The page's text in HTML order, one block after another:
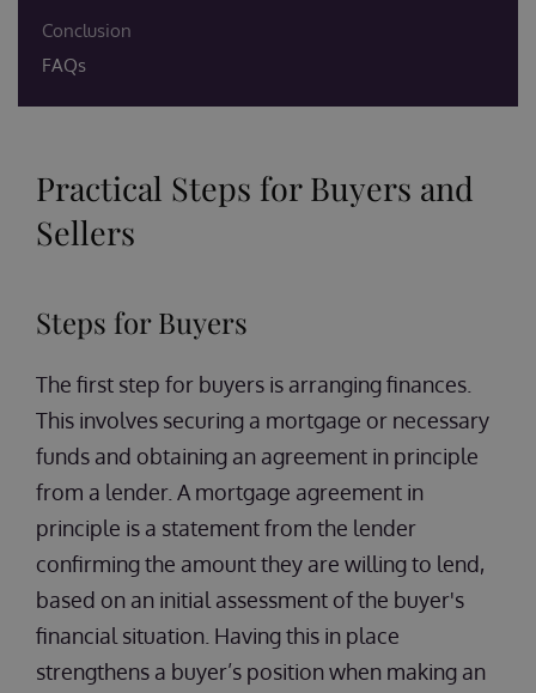
Conclusion
FAQs
Practical Steps for Buyers and
Sellers
Steps for Buyers
The first step for buyers is arranging finances.
This involves securing a mortgage or necessary
funds and obtaining an agreement in principle
from a lender. A mortgage agreement in
principle is a statement from the lender
confirming the amount they are willing to lend,
based on an initial assessment of the buyer's
financial situation. Having this in place
strengthens a buyer’s position when making an